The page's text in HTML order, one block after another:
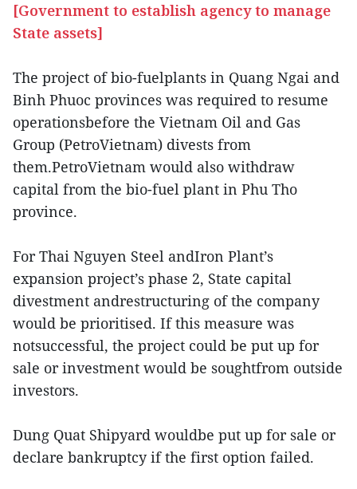
[Government to establish agency to manage
State assets]
The project of bio-fuelplants in Quang Ngai and
Binh Phuoc provinces was required to resume
operationsbefore the Vietnam Oil and Gas
Group (PetroVietnam) divests from
them.PetroVietnam would also withdraw
capital from the bio-fuel plant in Phu Tho
province.
For Thai Nguyen Steel andIron Plant’s
expansion project’s phase 2, State capital
divestment andrestructuring of the company
would be prioritised. If this measure was
notsuccessful, the project could be put up for
sale or investment would be soughtfrom outside
investors.
Dung Quat Shipyard wouldbe put up for sale or
declare bankruptcy if the first option failed.